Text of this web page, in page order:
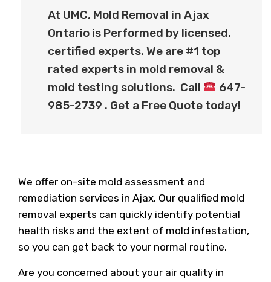
At UMC, Mold Removal in Ajax
Ontario is Performed by licensed,
certified experts. We are #1 top
rated experts in mold removal &
mold testing solutions. Call
647-
985-2739 . Get a Free Quote today!
We offer on-site mold assessment and
remediation services in Ajax. Our qualified mold
removal experts can quickly identify potential
health risks and the extent of mold infestation,
so you can get back to your normal routine.
Are you concerned about your air quality in